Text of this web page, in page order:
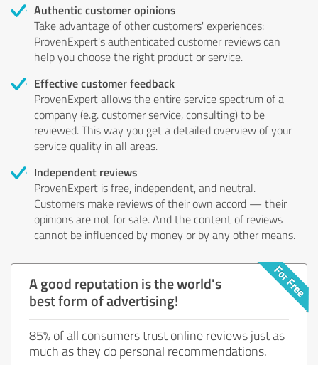
Authentic customer opinions
Take advantage of other customers' experiences:
ProvenExpert's authenticated customer reviews can
help you choose the right product or service.
Effective customer feedback
ProvenExpert allows the entire service spectrum of a
company (e.g. customer service, consulting) to be
reviewed. This way you get a detailed overview of your
service quality in all areas.
Independent reviews
ProvenExpert is free, independent, and neutral.
Customers make reviews of their own accord — their
opinions are not for sale. And the content of reviews
cannot be influenced by money or by any other means.
A good reputation is the world's
best form of advertising!
85% of all consumers trust online reviews just as
much as they do personal recommendations.